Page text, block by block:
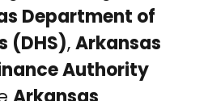
Department of
(DHS),Arkansas
Authority